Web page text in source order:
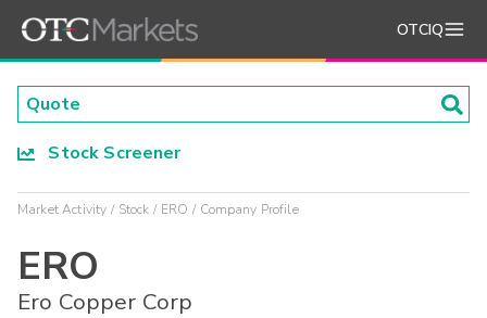
OTCIQ
Stock Screener
Market Activity Stock ERO Company Profile
ERO
Ero Copper Corp